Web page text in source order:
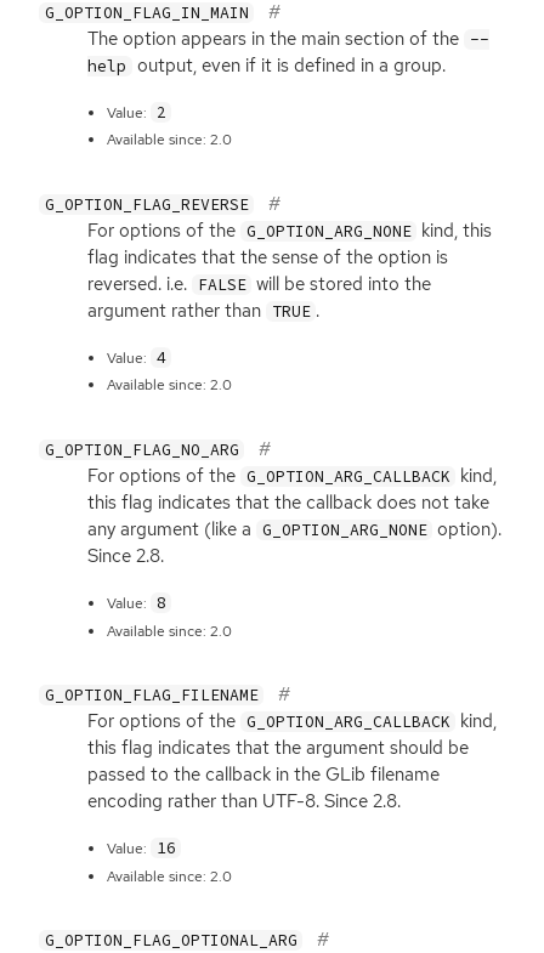
G_OPTION_FLAG_IN_MAIN
The option appears in the main section of the --
help output, even if it is defined in a group.
Value: 2
Available since: 2.0
G_OPTION_FLAG_REVERSE
For options of the G_OPTION_ARG_NONE kind, this
flag indicates that the sense of the option is
reversed. i.e. FALSE will be stored into the
argument rather than TRUE .
Value: 4
Available since: 2.0
G_OPTION_FLAG_NO_ARG
For options of the G_OPTION_ARG_CALLBACK kind,
this flag indicates that the callback does not take
any argument (like a G_OPTION_ARG_NONE option).
Since 2.8.
Value: 8
Available since: 2.0
G_OPTION_FLAG_FILENAME
For options of the G_OPTION_ARG_CALLBACK kind,
this flag indicates that the argument should be
passed to the callback in the GLib filename
encoding rather than UTF-8. Since 2.8.
Value: 16
Available since: 2.0
G_OPTION_FLAG_OPTIONAL_ARG